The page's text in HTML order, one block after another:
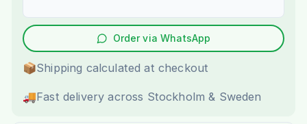
Order via WhatsApp
📦Shipping calculated at checkout
🚚Fast delivery across Stockholm & Sweden